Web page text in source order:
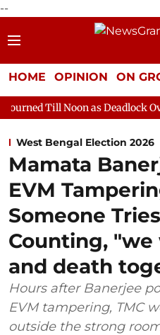
--
HOME OPINION ON
as Deadlock Over HM Amit
West Bengal Election 2026
Mamata
EVM
Someone
Counting,
and death
Hours after Banerjee
EVM tampering, TMC
outside the strong